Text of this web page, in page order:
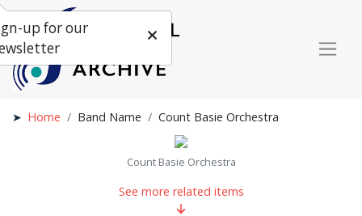
Home Band Name Count Basie Orchestra
Count Basie Orchestra
See more related items
up for our